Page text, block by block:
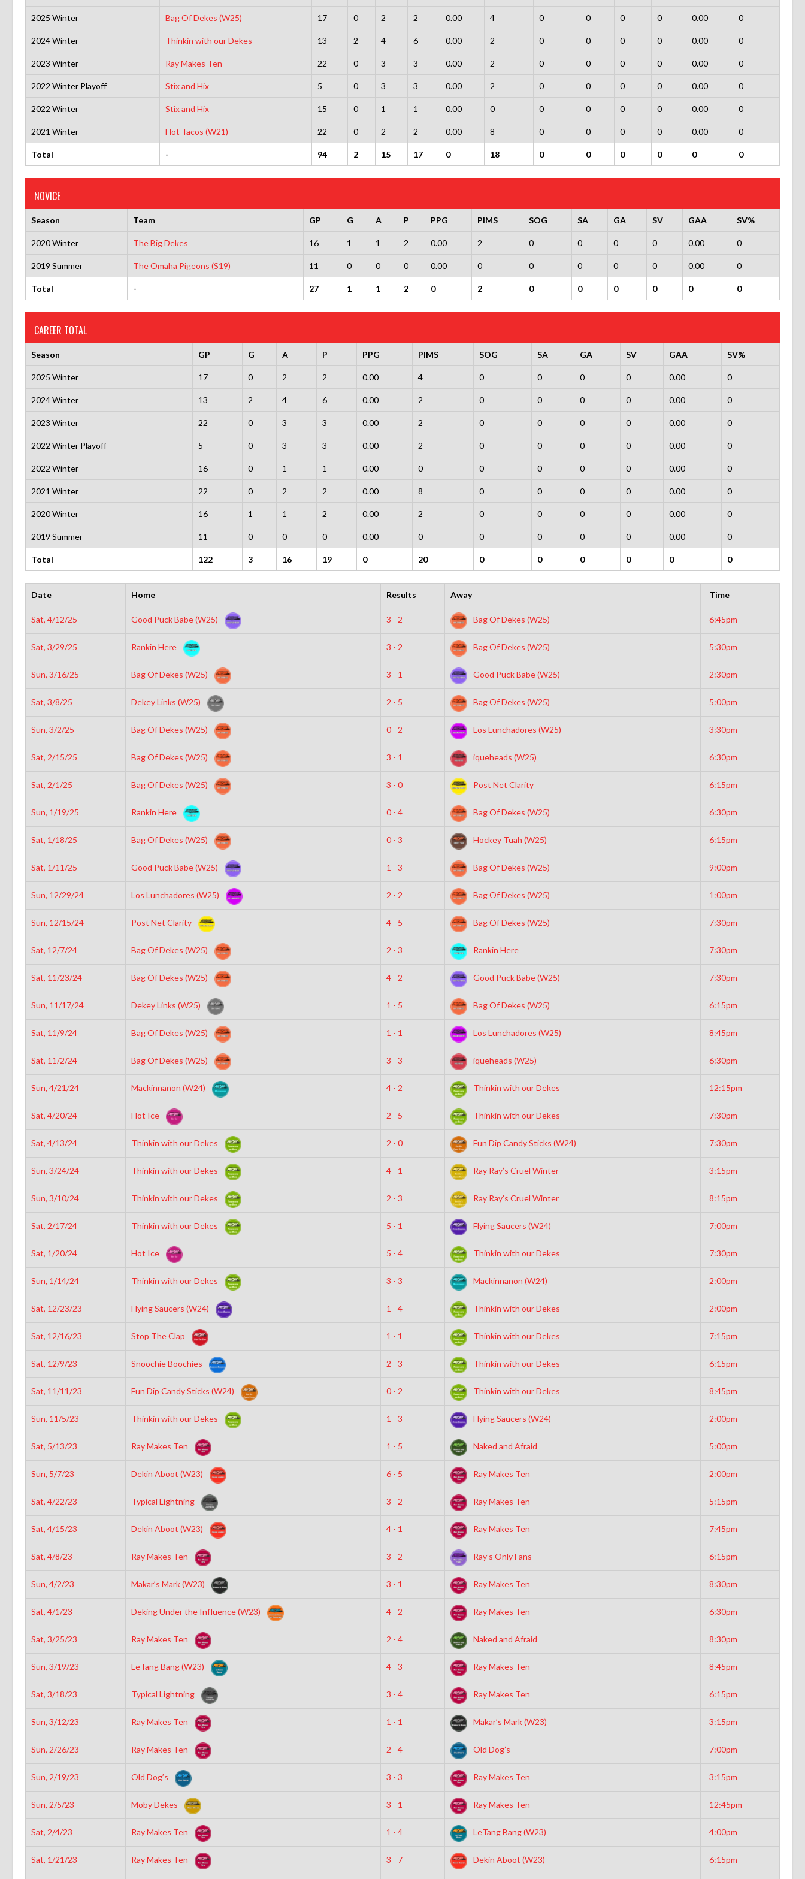
2025 Winter Bag Of Dekes (W25) 17 0 2 2 0.00 4 0 0 0 0 0.00 0
2024 Winter Thinkin with our Dekes 13 2 4 6 0.00 2 0 0 0 0 0.00 0
2023 Winter Ray Makes Ten 22 0 3 3 0.00 2 0 0 0 0 0.00 0
2022 Winter Playoff Stix and Hix 5 0 3 3 0.00 2 0 0 0 0 0.00 0
2022 Winter Stix and Hix 15 0 1 1 0.00 0 0 0 0 0 0.00 0
2021 Winter Hot Tacos (W21) 22 0 2 2 0.00 8 0 0 0 0 0.00 0
Total - 94 2 15 17 0 18 0 0 0 0 0 0
NOVICE
Season Team GP G A P PPG PIMS SOG SA GA SV GAA SV%
2020 Winter The Big Dekes 16 1 1 2 0.00 2 0 0 0 0 0.00 0
2019 Summer The Omaha Pigeons (S19) 11 0 0 0 0.00 0 0 0 0 0 0.00 0
Total - 27 1 1 2 0 2 0 0 0 0 0 0
CAREER TOTAL
Season GP G A P PPG PIMS SOG SA GA SV GAA SV%
2025 Winter 17 0 2 2 0.00 4 0 0 0 0 0.00 0
2024 Winter 13 2 4 6 0.00 2 0 0 0 0 0.00 0
2023 Winter 22 0 3 3 0.00 2 0 0 0 0 0.00 0
2022 Winter Playoff 5 0 3 3 0.00 2 0 0 0 0 0.00 0
2022 Winter 16 0 1 1 0.00 0 0 0 0 0 0.00 0
2021 Winter 22 0 2 2 0.00 8 0 0 0 0 0.00 0
2020 Winter 16 1 1 2 0.00 2 0 0 0 0 0.00 0
2019 Summer 11 0 0 0 0.00 0 0 0 0 0 0.00 0
Total 122 3 16 19 0 20 0 0 0 0 0 0
Date Home Results Away Time
Sat, 4/12/25 Good Puck Babe (W25) 3 - 2 Bag Of Dekes (W25) 6:45pm
Sat, 3/29/25 Rankin Here 3 - 2 Bag Of Dekes (W25) 5:30pm
Sun, 3/16/25 Bag Of Dekes (W25) 3 - 1 Good Puck Babe (W25) 2:30pm
Sat, 3/8/25 Dekey Links (W25) 2 - 5 Bag Of Dekes (W25) 5:00pm
Sun, 3/2/25 Bag Of Dekes (W25) 0 - 2 Los Lunchadores (W25) 3:30pm
Sat, 2/15/25 Bag Of Dekes (W25) 3 - 1 iqueheads (W25) 6:30pm
Sat, 2/1/25 Bag Of Dekes (W25) 3 - 0 Post Net Clarity 6:15pm
Sun, 1/19/25 Rankin Here 0 - 4 Bag Of Dekes (W25) 6:30pm
Sat, 1/18/25 Bag Of Dekes (W25) 0 - 3 Hockey Tuah (W25) 6:15pm
Sat, 1/11/25 Good Puck Babe (W25) 1 - 3 Bag Of Dekes (W25) 9:00pm
Sun, 12/29/24 Los Lunchadores (W25) 2 - 2 Bag Of Dekes (W25) 1:00pm
Sun, 12/15/24 Post Net Clarity 4 - 5 Bag Of Dekes (W25) 7:30pm
Sat, 12/7/24 Bag Of Dekes (W25) 2 - 3 Rankin Here 7:30pm
Sat, 11/23/24 Bag Of Dekes (W25) 4 - 2 Good Puck Babe (W25) 7:30pm
Sun, 11/17/24 Dekey Links (W25) 1 - 5 Bag Of Dekes (W25) 6:15pm
Sat, 11/9/24 Bag Of Dekes (W25) 1 - 1 Los Lunchadores (W25) 8:45pm
Sat, 11/2/24 Bag Of Dekes (W25) 3 - 3 iqueheads (W25) 6:30pm
Sun, 4/21/24 Mackinnanon (W24) 4 - 2 Thinkin with our Dekes 12:15pm
Sat, 4/20/24 Hot Ice 2 - 5 Thinkin with our Dekes 7:30pm
Sat, 4/13/24 Thinkin with our Dekes 2 - 0 Fun Dip Candy Sticks (W24) 7:30pm
Sun, 3/24/24 Thinkin with our Dekes 4 - 1 Ray Ray’s Cruel Winter 3:15pm
Sun, 3/10/24 Thinkin with our Dekes 2 - 3 Ray Ray’s Cruel Winter 8:15pm
Sat, 2/17/24 Thinkin with our Dekes 5 - 1 Flying Saucers (W24) 7:00pm
Sat, 1/20/24 Hot Ice 5 - 4 Thinkin with our Dekes 7:30pm
Sun, 1/14/24 Thinkin with our Dekes 3 - 3 Mackinnanon (W24) 2:00pm
Sat, 12/23/23 Flying Saucers (W24) 1 - 4 Thinkin with our Dekes 2:00pm
Sat, 12/16/23 Stop The Clap 1 - 1 Thinkin with our Dekes 7:15pm
Sat, 12/9/23 Snoochie Boochies 2 - 3 Thinkin with our Dekes 6:15pm
Sat, 11/11/23 Fun Dip Candy Sticks (W24) 0 - 2 Thinkin with our Dekes 8:45pm
Sun, 11/5/23 Thinkin with our Dekes 1 - 3 Flying Saucers (W24) 2:00pm
Sat, 5/13/23 Ray Makes Ten 1 - 5 Naked and Afraid 5:00pm
Sun, 5/7/23 Dekin Aboot (W23) 6 - 5 Ray Makes Ten 2:00pm
Sat, 4/22/23 Typical Lightning 3 - 2 Ray Makes Ten 5:15pm
Sat, 4/15/23 Dekin Aboot (W23) 4 - 1 Ray Makes Ten 7:45pm
Sat, 4/8/23 Ray Makes Ten 3 - 2 Ray’s Only Fans 6:15pm
Sun, 4/2/23 Makar’s Mark (W23) 3 - 1 Ray Makes Ten 8:30pm
Sat, 4/1/23 Deking Under the Influence (W23) 4 - 2 Ray Makes Ten 6:30pm
Sat, 3/25/23 Ray Makes Ten 2 - 4 Naked and Afraid 8:30pm
Sun, 3/19/23 LeTang Bang (W23) 4 - 3 Ray Makes Ten 8:45pm
Sat, 3/18/23 Typical Lightning 3 - 4 Ray Makes Ten 6:15pm
Sun, 3/12/23 Ray Makes Ten 1 - 1 Makar’s Mark (W23) 3:15pm
Sun, 2/26/23 Ray Makes Ten 2 - 4 Old Dog’s 7:00pm
Sun, 2/19/23 Old Dog’s 3 - 3 Ray Makes Ten 3:15pm
Sun, 2/5/23 Moby Dekes 3 - 1 Ray Makes Ten 12:45pm
Sat, 2/4/23 Ray Makes Ten 1 - 4 LeTang Bang (W23) 4:00pm
Sat, 1/21/23 Ray Makes Ten 3 - 7 Dekin Aboot (W23) 6:15pm